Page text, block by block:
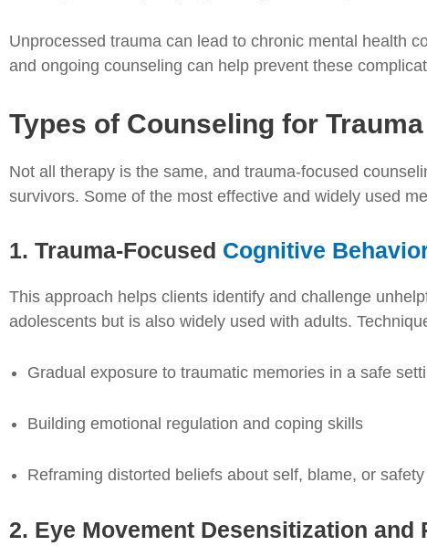
Unprocessed trauma can lead to chronic mental health
and ongoing counseling can help prevent these
Types of Counseling for Trauma
Not all therapy is the same, and trauma-focused
survivors. Some of the most effective and widely used
1. Trauma-Focused Cognitive
This approach helps clients identify and challenge
adolescents but is also widely used with adults.
Gradual exposure to traumatic memories in a safe
Building emotional regulation and coping skills
Reframing distorted beliefs about self, blame, or safety
2. Eye Movement Desensitization and